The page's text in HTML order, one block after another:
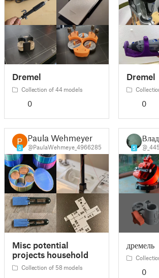
Dremel
Collection of 44 models
0
Dremel
0
0
Paula Wehmeyer
@PaulaWehmeye_4966285
Misc potential
projects household
Collection of 58 models
5
дремель
0